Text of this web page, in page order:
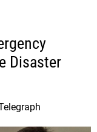
Disaster